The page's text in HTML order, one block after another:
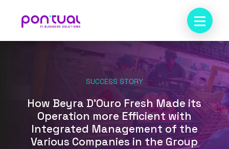
SUCCESS STORY
How Beyra D’Ouro Fresh Made its
Operation more Efficient with
Integrated Management of the
Various Companies in the Group